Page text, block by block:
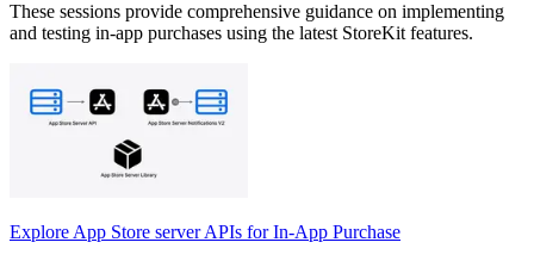
These sessions provide comprehensive guidance on implementing
and testing in-app purchases using the latest StoreKit features.
Explore App Store server APIs for In-App Purchase